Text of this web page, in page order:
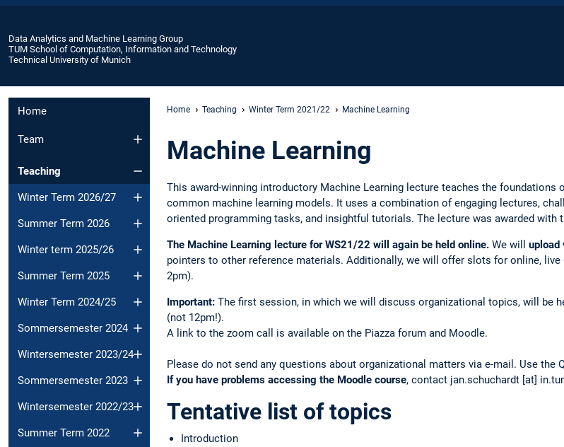
Data Analytics and Machine Learning Group
TUM School of Computation, Information and Technology
Technical University of Munich
Home
Team
Teaching
Winter Term 2026/27
Summer Term 2026
Winter term 2025/26
Summer Term 2025
Winter Term 2024/25
Sommersemester 2024
Wintersemester 2023/24
Sommersemester 2023
Wintersemester 2022/23
Summer Term 2022
Home Teaching Winter Term 2021/22 Machine Learning
Machine Learning
This award-winning introductory Machine Learning lecture teaches the foundations
common machine learning models. It uses a combination of engaging lectures,
oriented programming tasks, and insightful tutorials. The lecture was awarded with
The Machine Learning lecture for WS21/22 will again be held online. We will upload
pointers to other reference materials. Additionally, we will offer slots for online, live
2pm).
Important: The first session, in which we will discuss organizational topics, will be
(not 12pm!).
A link to the zoom call is available on the Piazza forum and Moodle.
Please do not send any questions about organizational matters via e-mail. Use the
If you have problems accessing the Moodle course, contact jan.schuchardt [at]
Tentative list of topics
Introduction